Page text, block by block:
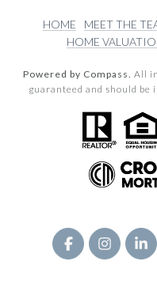
HOME MEET THE
HOME
Powered by Compass. All
guaranteed and should be